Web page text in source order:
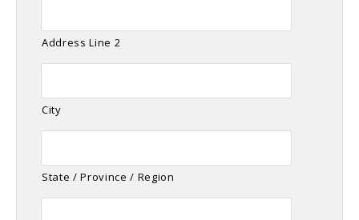
Address Line 2
City
State / Province / Region